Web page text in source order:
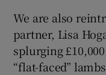
We are also
partner, Lisa
splurging
“flat-faced”